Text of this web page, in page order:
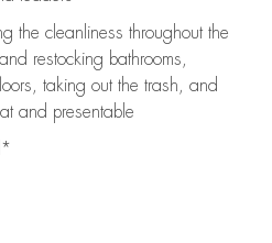
the cleanliness throughout the
and restocking bathrooms,
taking out the trash, and
and presentable